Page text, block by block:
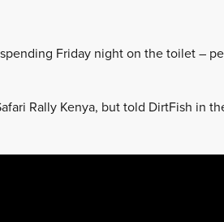
Friday night on the toilet –
Rally Kenya, but told DirtFish in